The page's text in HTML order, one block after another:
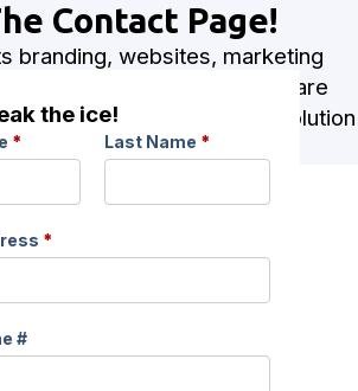
Contact Page!
branding, websites, marketing
combination of all three, we are
Let’s talk about the evolution
of your brand!
the ice!
* Last Name *
*
#